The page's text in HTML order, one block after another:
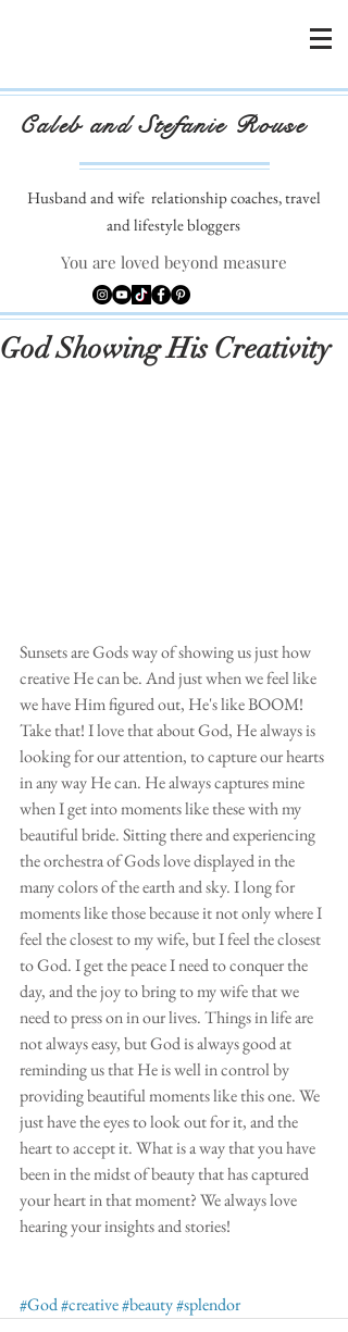
Caleb and Stefanie Rouse
Husband and wife relationship coaches, travel
and lifestyle bloggers
You are loved beyond measure
God Showing His Creativity
Sunsets are Gods way of showing us just how
creative He can be. And just when we feel like
we have Him figured out, He's like BOOM!
Take that! I love that about God, He always is
looking for our attention, to capture our hearts
in any way He can. He always captures mine
when I get into moments like these with my
beautiful bride. Sitting there and experiencing
the orchestra of Gods love displayed in the
many colors of the earth and sky. I long for
moments like those because it not only where I
feel the closest to my wife, but I feel the closest
to God. I get the peace I need to conquer the
day, and the joy to bring to my wife that we
need to press on in our lives. Things in life are
not always easy, but God is always good at
reminding us that He is well in control by
providing beautiful moments like this one. We
just have the eyes to look out for it, and the
heart to accept it. What is a way that you have
been in the midst of beauty that has captured
your heart in that moment? We always love
hearing your insights and stories!
#God#creative#beauty#splendor